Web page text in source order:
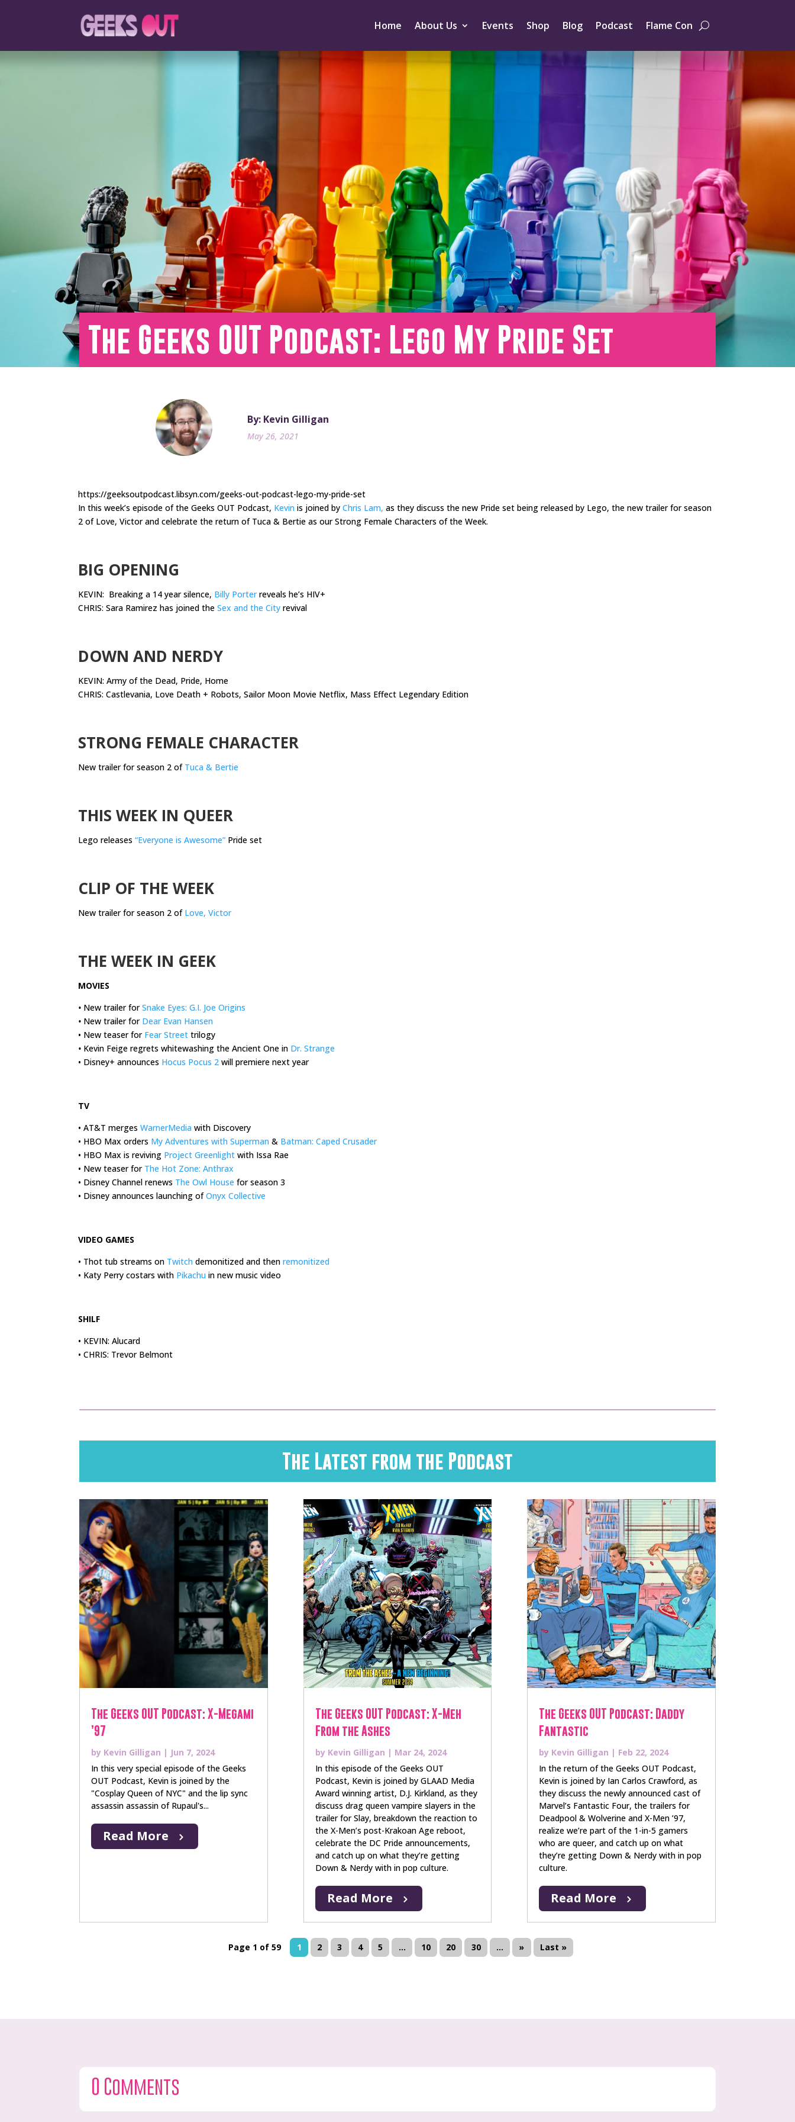
Home About Us Events Shop Blog Podcast Flame Con
The Geeks OUT Podcast: Lego My Pride Set
By: Kevin Gilligan
May 26, 2021
https://geeksoutpodcast.libsyn.com/geeks-out-podcast-lego-my-pride-set
In this week’s episode of the Geeks OUT Podcast, Kevin is joined by Chris Lam, as they discuss the new Pride set being released by Lego, the new trailer for season
2 of Love, Victor and celebrate the return of Tuca & Bertie as our Strong Female Characters of the Week.
BIG OPENING
KEVIN: Breaking a 14 year silence, Billy Porterreveals he’s HIV+
CHRIS: Sara Ramirez has joined the Sex and the City revival
DOWN AND NERDY
KEVIN: Army of the Dead, Pride, Home
CHRIS: Castlevania, Love Death + Robots, Sailor Moon Movie Netflix, Mass Effect Legendary Edition
STRONG FEMALE CHARACTER
New trailer for season 2 of Tuca & Bertie
THIS WEEK IN QUEER
Lego releases “Everyone is Awesome” Pride set
CLIP OF THE WEEK
New trailer for season 2 of Love, Victor
THE WEEK IN GEEK
MOVIES
• New trailer forSnake Eyes: G.I. Joe Origins
• New trailer for Dear Evan Hansen
• New teaser for Fear Street trilogy
• Kevin Feige regrets whitewashing the Ancient One in Dr. Strange
• Disney+ announces Hocus Pocus 2 will premiere next year
TV
• AT&T merges WarnerMedia with Discovery
• HBO Max orders My Adventures with Superman & Batman: Caped Crusader
• HBO Max is reviving Project Greenlight with Issa Rae
• New teaser for The Hot Zone: Anthrax
• Disney Channel renews The Owl House for season 3
• Disney announces launching ofOnyx Collective
VIDEO GAMES
• Thot tub streams on Twitch demonitized and then remonitized
• Katy Perry costars with Pikachu in new music video
SHILF
• KEVIN: Alucard
• CHRIS: Trevor Belmont
The Latest from the Podcast
The Geeks OUT Podcast: X-Megami
’97
by Kevin Gilligan | Jun 7, 2024
In this very special episode of the Geeks
OUT Podcast, Kevin is joined by the
"Cosplay Queen of NYC" and the lip sync
assassin assassin of Rupaul's...
Read More
The Geeks OUT Podcast: X-Meh
From the Ashes
by Kevin Gilligan | Mar 24, 2024
In this episode of the Geeks OUT
Podcast, Kevin is joined by GLAAD Media
Award winning artist, D.J. Kirkland, as they
discuss drag queen vampire slayers in the
trailer for Slay, breakdown the reaction to
the X-Men’s post-Krakoan Age reboot,
celebrate the DC Pride announcements,
and catch up on what they’re getting
Down & Nerdy with in pop culture.
Read More
The Geeks OUT Podcast: Daddy
Fantastic
by Kevin Gilligan | Feb 22, 2024
In the return of the Geeks OUT Podcast,
Kevin is joined by Ian Carlos Crawford, as
they discuss the newly announced cast of
Marvel’s Fantastic Four, the trailers for
Deadpool & Wolverine and X-Men ’97,
realize we’re part of the 1-in-5 gamers
who are queer, and catch up on what
they’re getting Down & Nerdy with in pop
culture.
Read More
Page 1 of 59 1 2 3 4 5 ... 10 20 30 ... » Last »
0 Comments